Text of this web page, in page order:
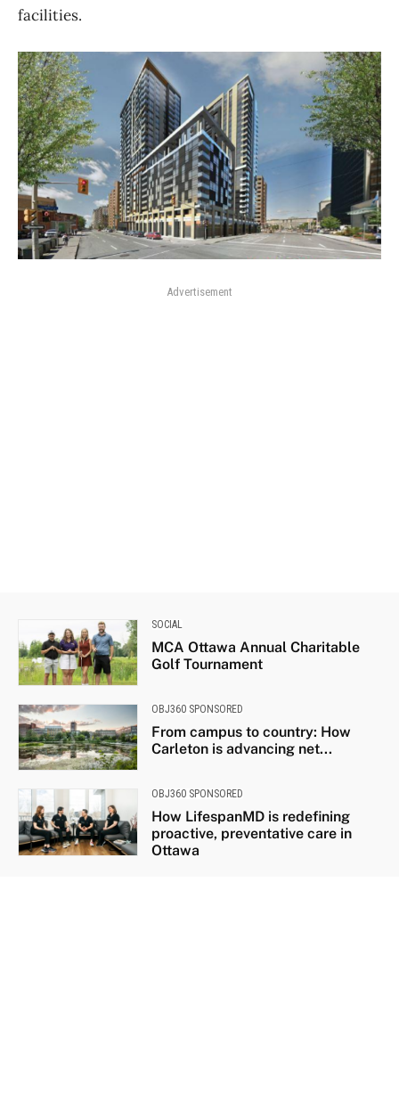
facilities.
Advertisement
SOCIAL
MCA Ottawa Annual Charitable
Golf Tournament
OBJ360 SPONSORED
From campus to country: How
Carleton is advancing net...
OBJ360 SPONSORED
How LifespanMD is redefining
proactive, preventative care in
Ottawa